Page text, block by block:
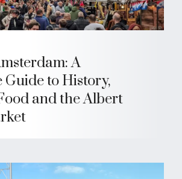
A
Guide to History,
and the Albert